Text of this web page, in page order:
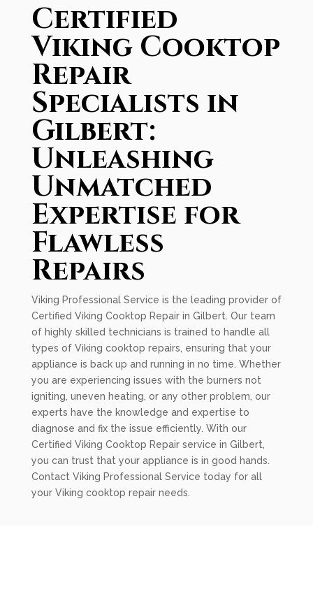
Certified
Viking Cooktop
Repair
Specialists in
Gilbert:
Unleashing
Unmatched
Expertise for
Flawless
Repairs
Viking Professional Service is the leading provider of
Certified Viking Cooktop Repair in Gilbert. Our team
of highly skilled technicians is trained to handle all
types of Viking cooktop repairs, ensuring that your
appliance is back up and running in no time. Whether
you are experiencing issues with the burners not
igniting, uneven heating, or any other problem, our
experts have the knowledge and expertise to
diagnose and fix the issue efficiently. With our
Certified Viking Cooktop Repair service in Gilbert,
you can trust that your appliance is in good hands.
Contact Viking Professional Service today for all
your Viking cooktop repair needs.